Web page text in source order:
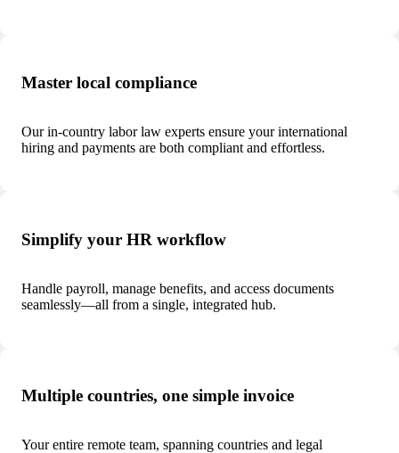
Master local compliance
Our in-country labor law experts ensure your international
hiring and payments are both compliant and effortless.
Simplify your HR workflow
Handle payroll, manage benefits, and access documents
seamlessly—all from a single, integrated hub.
Multiple countries, one simple invoice
Your entire remote team, spanning countries and legal